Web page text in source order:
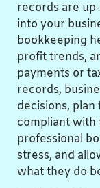
records are
into your
bookkeeping
profit trends,
payments or
records,
decisions,
compliant with
professional
stress, and
what they do